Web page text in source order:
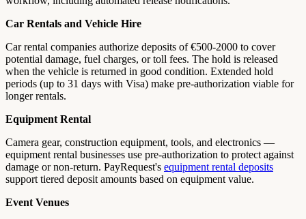
Car Rentals and Vehicle Hire
Car rental companies authorize deposits of €500-2000 to cover
potential damage, fuel charges, or toll fees. The hold is released
when the vehicle is returned in good condition. Extended hold
periods (up to 31 days with Visa) make pre-authorization viable for
longer rentals.
Equipment Rental
Camera gear, construction equipment, tools, and electronics —
equipment rental businesses use pre-authorization to protect against
damage or non-return. PayRequest's equipment rental deposits
support tiered deposit amounts based on equipment value.
Event Venues